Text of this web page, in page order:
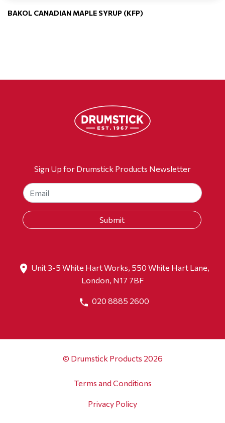
BAKOL CANADIAN MAPLE SYRUP (KFP)
Sign Up for Drumstick Products Newsletter
Unit 3-5 White Hart Works, 550 White Hart Lane,
London, N17 7BF
020 8885 2600
© Drumstick Products 2026
Terms and Conditions
Privacy Policy